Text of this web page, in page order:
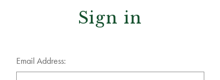
Sign in
Email Address: